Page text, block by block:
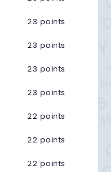
23 points
23 points
23 points
23 points
22 points
22 points
22 points